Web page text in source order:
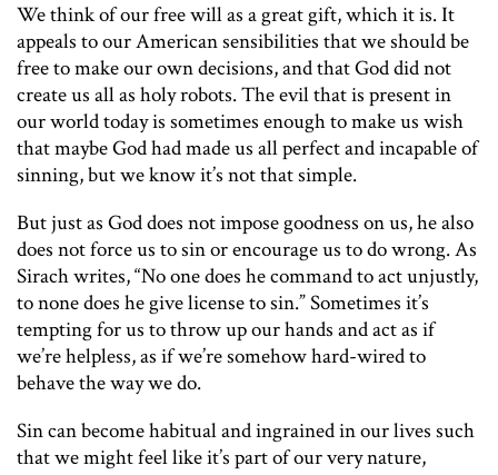
We think of our free will as a great gift, which it is. It
appeals to our American sensibilities that we should be
free to make our own decisions, and that God did not
create us all as holy robots. The evil that is present in
our world today is sometimes enough to make us wish
that maybe God had made us all perfect and incapable of
sinning, but we know it’s not that simple.
But just as God does not impose goodness on us, he also
does not force us to sin or encourage us to do wrong. As
Sirach writes, “No one does he command to act unjustly,
to none does he give license to sin.” Sometimes it’s
tempting for us to throw up our hands and act as if
we’re helpless, as if we’re somehow hard-wired to
behave the way we do.
Sin can become habitual and ingrained in our lives such
that we might feel like it’s part of our very nature,